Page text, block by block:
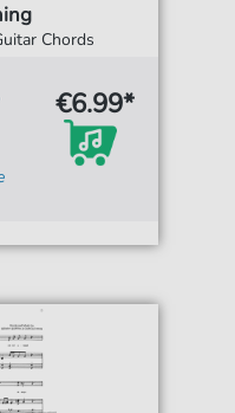
Chords
€6.99*